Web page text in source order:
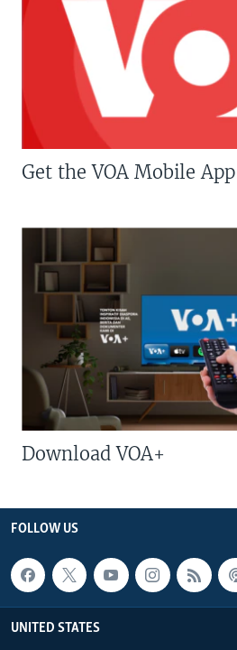
Get the VOA Mobile App
Download VOA+
FOLLOW US
UNITED STATES